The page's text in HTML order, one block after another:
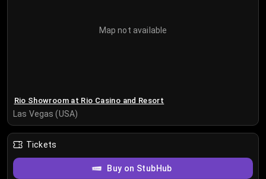
Map not available
Rio Showroom at Rio Casino and Resort
Las Vegas (USA)
Tickets
Buy on StubHub